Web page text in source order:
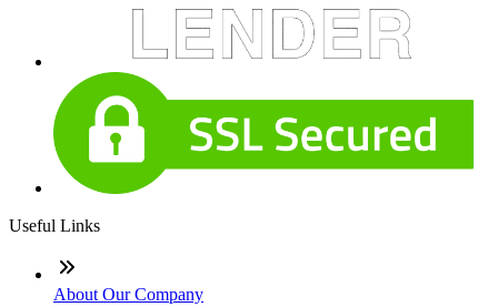
Useful Links
About Our Company